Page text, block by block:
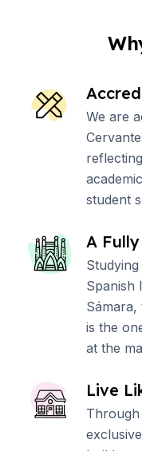
We are
student
A
Spanish
Sámara,
is the
at the
Live
Through